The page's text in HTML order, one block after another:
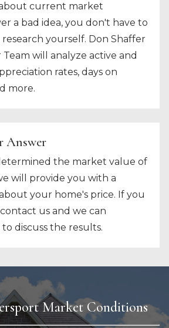
current market
a bad idea, you don't have to
yourself. Don Shaffer
will analyze active and
rates, days on
more.
Answer
the market value of
will provide you with a
your home's price. If you
us and we can
discuss the results.
Market Conditions